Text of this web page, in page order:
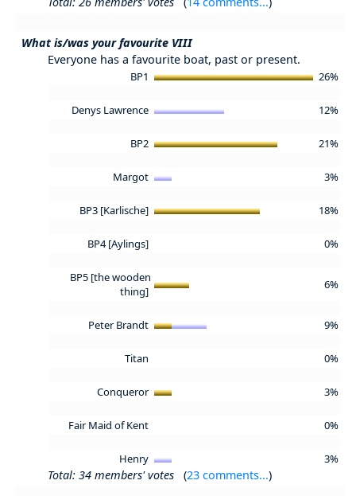
What is/was your favourite VIII
Everyone has a favourite boat, past or present.
BP1 26%
Denys Lawrence 12%
BP2 21%
Margot 3%
BP3 [Karlische] 18%
BP4 [Aylings] 0%
BP5 [the wooden
thing]
6%
Peter Brandt 9%
Titan 0%
Conqueror 3%
Fair Maid of Kent 0%
Henry 3%
Total: 34 members' votes (23 comments...)